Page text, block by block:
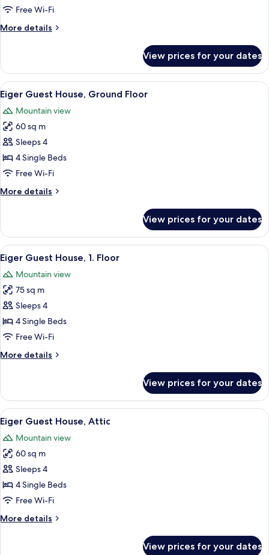
Free Wi-Fi
More details
More
room
apartment
View prices for your dates
View
all
photos
for
Eiger
Guest
House,
Floor
A living room with a TV, a sofa, a
11
Eiger Guest House, Ground Floor
Mountain view
60 sq m
Sleeps 4
4 Single Beds
Free Wi-Fi
More details
More
Guest
House,
Ground
Floor
View prices for your dates
View
all
photos
for
Eiger
Guest
House,
Floor
A hotel room with a large bed, a
8
Eiger Guest House, 1. Floor
Mountain view
75 sq m
Sleeps 4
4 Single Beds
Free Wi-Fi
More details
More
Guest
House,
1.
Floor
View prices for your dates
View
all
photos
for
Eiger
Guest
House,
Hypo-allergenic bedding, in-room
7
Eiger Guest House, Attic
Mountain view
60 sq m
Sleeps 4
4 Single Beds
Free Wi-Fi
More details
More
View prices for your dates